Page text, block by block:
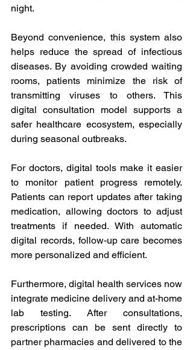
night.
Beyond convenience, this system also
helps reduce the spread of infectious
diseases. By avoiding crowded waiting
rooms, patients minimize the risk of
transmitting viruses to others. This
digital consultation model supports a
safer healthcare ecosystem, especially
during seasonal outbreaks.
For doctors, digital tools make it easier
to monitor patient progress remotely.
Patients can report updates after taking
medication, allowing doctors to adjust
treatments if needed. With automatic
digital records, follow-up care becomes
more personalized and efficient.
Furthermore, digital health services now
integrate medicine delivery and at-home
lab testing. After consultations,
prescriptions can be sent directly to
partner pharmacies and delivered to the